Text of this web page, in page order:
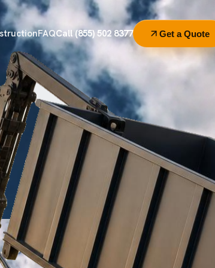
FAQCall (855) 502 8377 Get a Quote